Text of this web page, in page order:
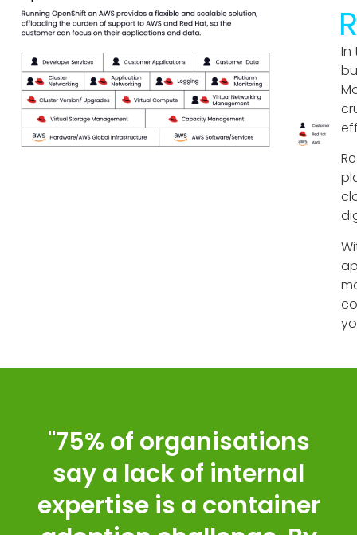
In
"75% of organisations
say a lack of internal
expertise is a container